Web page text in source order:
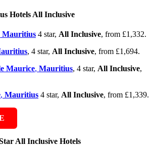
Hotels All Inclusive
Mauritius 4 star, All Inclusive, from £1,332.
, 4 star, All Inclusive, from £1,694.
Maurice, Mauritius, 4 star, All Inclusive,
, Mauritius 4 star, All Inclusive, from £1,339.
All Inclusive Hotels